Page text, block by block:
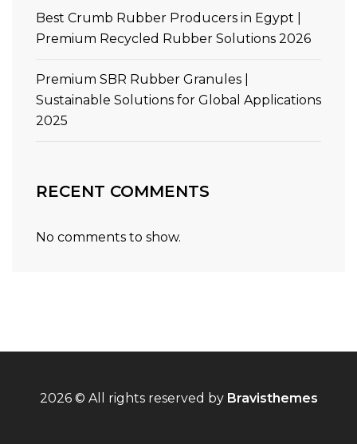
Best Crumb Rubber Producers in Egypt |
Premium Recycled Rubber Solutions 2026
Premium SBR Rubber Granules |
Sustainable Solutions for Global Applications
2025
RECENT COMMENTS
No comments to show.
2026 © All rights reserved by Bravisthemes